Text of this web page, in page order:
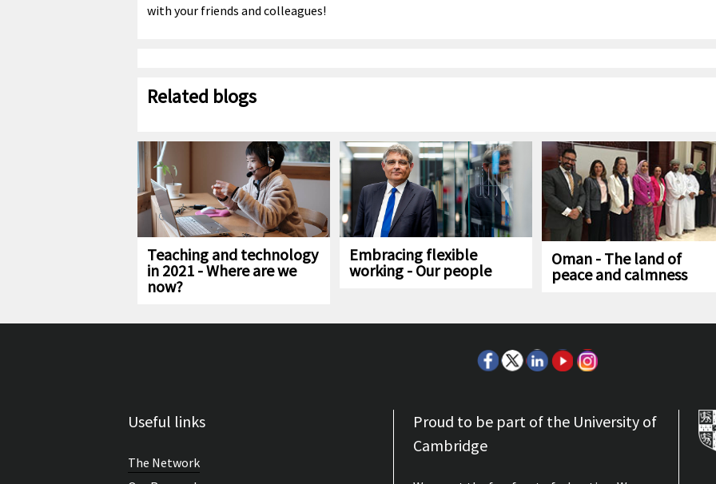
with your friends and colleagues!
Related blogs
Teaching and technology
in 2021 - Where are we
now?
Embracing flexible
working - Our people
Oman - The land of
peace and calmness
Useful links
The Network
Proud to be part of the University of
Cambridge